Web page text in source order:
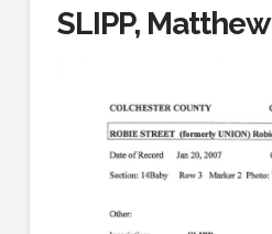
SLIPP, Matthew